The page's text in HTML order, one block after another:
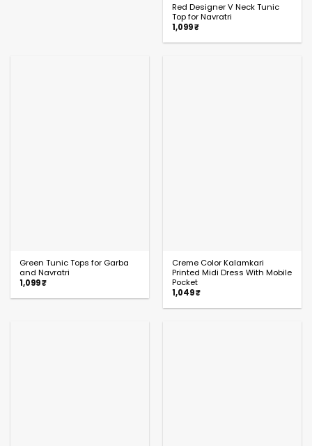
Red Designer V Neck Tunic
Top for Navratri
1,099₹
Green Tunic Tops for Garba
and Navratri
1,099₹
Creme Color Kalamkari
Printed Midi Dress With Mobile
Pocket
1,049₹